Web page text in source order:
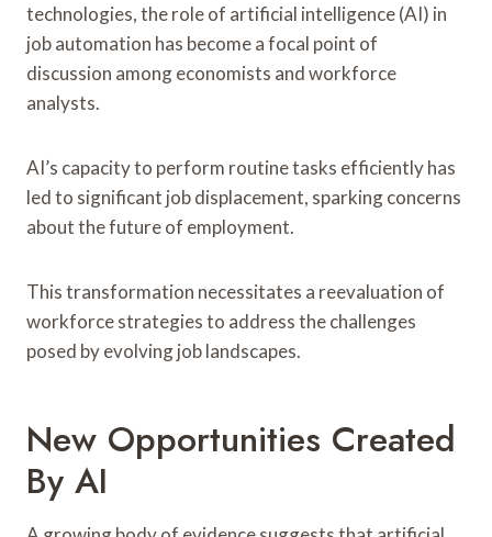
technologies, the role of artificial intelligence (AI) in
job automation has become a focal point of
discussion among economists and workforce
analysts.
AI’s capacity to perform routine tasks efficiently has
led to significant job displacement, sparking concerns
about the future of employment.
This transformation necessitates a reevaluation of
workforce strategies to address the challenges
posed by evolving job landscapes.
New Opportunities Created
By AI